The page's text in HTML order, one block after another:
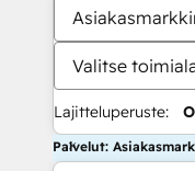
Valitse
Lajitteluperuste:
Palvelut: